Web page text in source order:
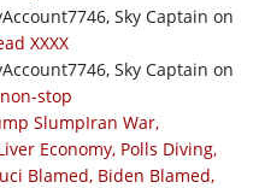
Sky Captain on
XXXX
Sky Captain on
stop
SlumpIran War,
Economy, Polls Diving,
Blamed, Biden Blamed,